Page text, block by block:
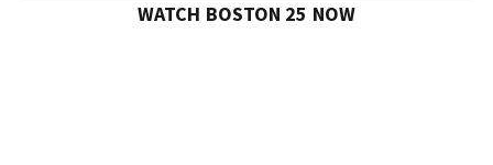
WATCH BOSTON 25 NOW